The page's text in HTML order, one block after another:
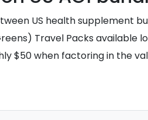
US health supplement
Travel Packs
$50 when factoring in the